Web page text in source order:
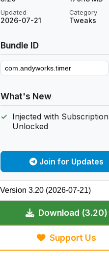
Updated
2026-07-21
Category
Tweaks
Bundle ID
What's New
Injected with Subscription
Unlocked
Join for Updates
Download (3.20)
Support Us